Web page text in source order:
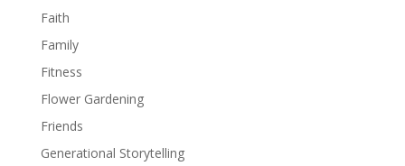
Faith
Family
Fitness
Flower Gardening
Friends
Generational Storytelling